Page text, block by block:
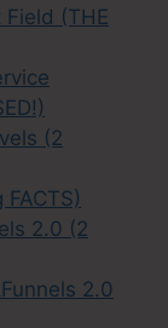
(THE
(2
2.0 (2
2.0